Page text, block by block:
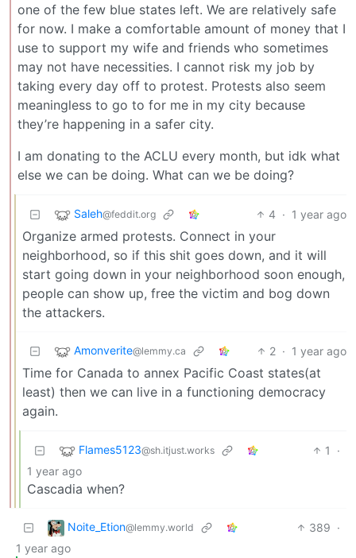
one of the few blue states left. We are relatively safe
for now. I make a comfortable amount of money that I
use to support my wife and friends who sometimes
may not have necessities. I cannot risk my job by
taking every day off to protest. Protests also seem
meaningless to go to for me in my city because
they’re happening in a safer city.
I am donating to the ACLU every month, but idk what
else we can be doing. What can we be doing?
Saleh@feddit.org 4 · 1 year ago
Organize armed protests. Connect in your
neighborhood, so if this shit goes down, and it will
start going down in your neighborhood soon enough,
people can show up, free the victim and bog down
the attackers.
Amonverite@lemmy.ca 2 · 1 year ago
Time for Canada to annex Pacific Coast states(at
least) then we can live in a functioning democracy
again.
Flames5123@sh.itjust.works 1
·
1 year ago
Cascadia when?
Noite_Etion@lemmy.world 389 ·
1 year ago